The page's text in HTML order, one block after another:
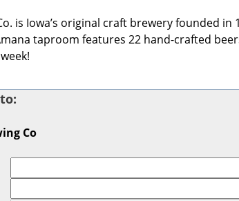
is Iowa’s original craft brewery founded
taproom features 22 hand-crafted
Co